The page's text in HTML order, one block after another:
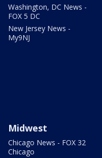
Washington, DC News -
FOX 5 DC
New Jersey News -
My9NJ
Midwest
Chicago News - FOX 32
Chicago